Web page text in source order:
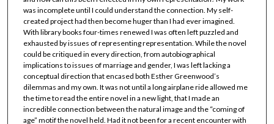
was incomplete until I could understand the connection. My self-
created project had then become huger than I had ever imagined.
With library books four-times renewed I was often left puzzled and
exhausted by issues of representing representation. While the novel
could be critiqued in every direction, from autobiographical
implications to issues of marriage and gender, I was left lacking a
conceptual direction that encased both Esther Greenwood’s
dilemmas and my own. It was not until a long airplane ride allowed me
the time to read the entire novel in a new light, that I made an
incredible connection between the natural image and the “coming of
age” motif the novel held. Had it not been for a recent encounter with